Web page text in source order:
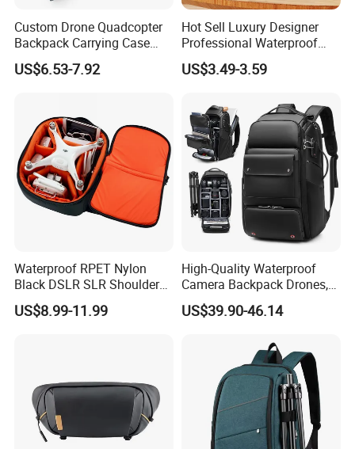
Custom Drone Quadcopter
Backpack Carrying Case
Bag RC Plane Fixed Wing
Drone Travel Carrying Bag
US$6.53-7.92
Hot Sell Luxury Designer
Professional Waterproof
Camera Bag for Women
US$3.49-3.59
Waterproof RPET Nylon
Black DSLR SLR Shoulder
Camera Bag Drone Bag
US$8.99-11.99
High-Quality Waterproof
Camera Backpack Drones,
Lenses, and Laptops
Camera Bag
US$39.90-46.14